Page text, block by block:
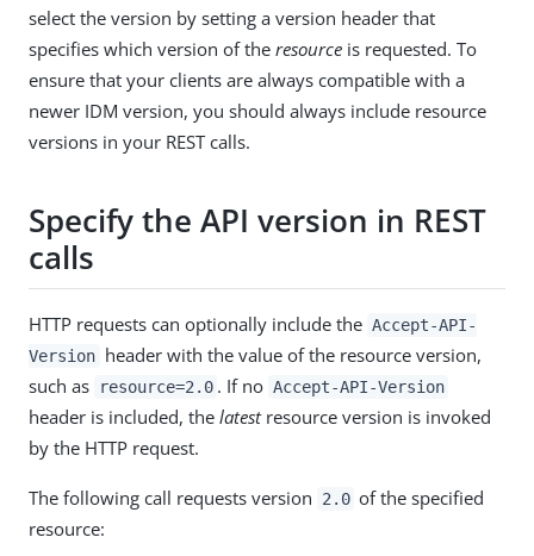
select the version by setting a version header that
specifies which version of the resource is requested. To
ensure that your clients are always compatible with a
newer IDM version, you should always include resource
versions in your REST calls.
Specify the API version in REST
calls
HTTP requests can optionally include the Accept-API-
Version header with the value of the resource version,
such as
resource=2.0 . If no Accept-API-Version
header is included, the latestresource version is invoked
by the HTTP request.
The following call requests version 2.0 of the specified
resource: